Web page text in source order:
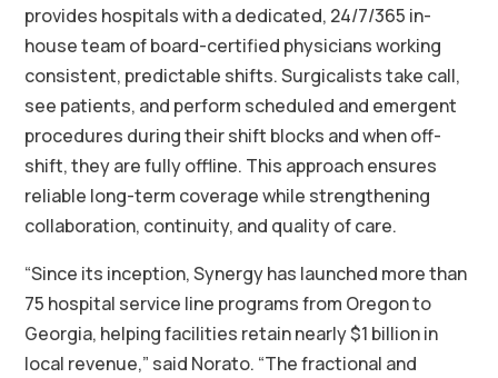
provides hospitals with a dedicated, 24/7/365 in-
house team of board-certified physicians working
consistent, predictable shifts. Surgicalists take call,
see patients, and perform scheduled and emergent
procedures during their shift blocks and when off-
shift, they are fully offline. This approach ensures
reliable long-term coverage while strengthening
collaboration, continuity, and quality of care.
“Since its inception, Synergy has launched more than
75 hospital service line programs from Oregon to
Georgia, helping facilities retain nearly $1 billion in
local revenue,” said Norato. “The fractional and